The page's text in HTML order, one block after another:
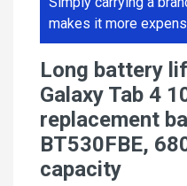
makes it more
Long battery
Galaxy Tab 4
replacement
BT530FBE,
capacity